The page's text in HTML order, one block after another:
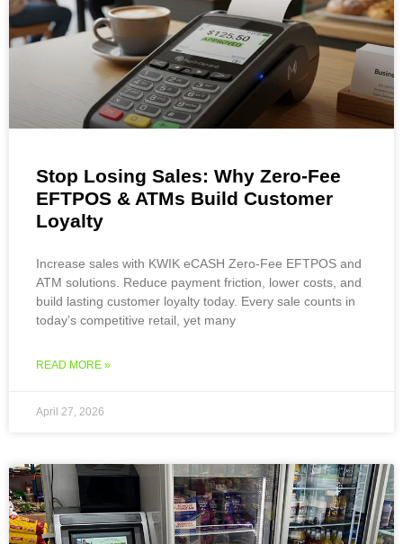
Stop Losing Sales: Why Zero-Fee
EFTPOS & ATMs Build Customer
Loyalty
Increase sales with KWIK eCASH Zero-Fee EFTPOS and
ATM solutions. Reduce payment friction, lower costs, and
build lasting customer loyalty today. Every sale counts in
today’s competitive retail, yet many
READ MORE »
April 27, 2026